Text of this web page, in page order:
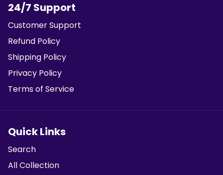
24/7 Support
Customer Support
Refund Policy
Shipping Policy
Privacy Policy
Terms of Service
Quick Links
Search
All Collection